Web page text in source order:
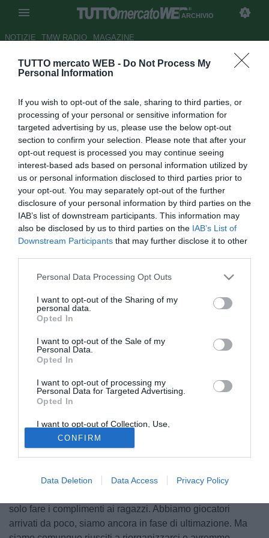
TUTTO mercato WEB - Do Not Process My
Personal Information
If you wish to opt-out of the sale, sharing to third parties, or
processing of your personal or sensitive information for
targeted advertising by us, please use the below opt-out
section to confirm your selection. Please note that after your
opt-out request is processed you may continue seeing
interest-based ads based on personal information utilized by
us or personal information disclosed to third parties prior to
your opt-out. You may separately opt-out of the further
disclosure of your personal information by third parties on the
IAB’s list of downstream participants. This information may
also be disclosed by us to third parties on the IAB’s List of
Downstream Participants that may further disclose it to other
Personal Data Processing Opt Outs
I want to opt-out of the Sharing of my
personal data.
Opted In
I want to opt-out of the Sale of my
Personal Data.
Opted In
I want to opt-out of processing my
Personal Data for Targeted Advertising.
Opted In
I want to opt-out of Collection, Use,
Retention, Sale, and/or Sharing of my
Personal Data that Is Unrelated with the
Purposes for which it was collected.
Opted Out
CONFIRM
Data Deletion Data Access Privacy Policy
ARCHIVIO
NOTIZIE TMW RADIO MAGAZINE
Pro Vercelli, Scazzola:
meritavamo il pareggio"
Autore Antonio Gaito
31.08.2014 00:28
2014
vedi letture
© foto di Andrea Ninni/Image Sport
Intervenendo in conferenza stampa, il tecnico della Pro
Vercelli Cristiano Scazzola ha commentato la sconfitta per
1-0 sul campo dell'Avellino sottolineando comunque la
squadra molto organizzata. Con un uomo in meno non
solo fare i complimenti ai ragazzi. Abbiamo giocatori
arrivati da poco, siamo ancora in fase di ultimazione. Ma